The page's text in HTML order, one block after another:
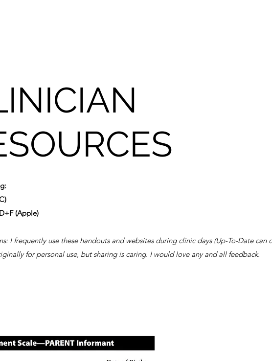
(Apple)
I frequently use these handouts and websites during clinic days (Up-To-Date can
for personal use, but sharing is caring. I would love any and all feedback.